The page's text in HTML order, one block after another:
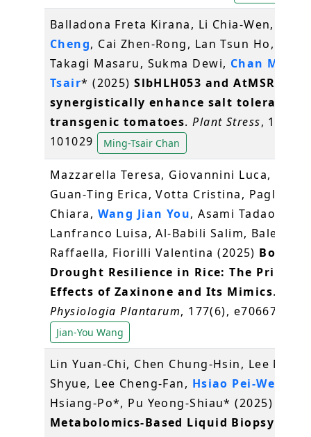
Balladona Freta Kirana, Li Chia-Wen,
Cheng, Cai Zhen-Rong, Lan Tsun Ho,
Takagi Masaru, Sukma Dewi, Chan Ming-
Tsair* (2025)SlbHLH053 and AtMSRB5
synergistically enhance salt tolerance
transgenic tomatoes.Plant Stress, 18,
101029
Ming-Tsair Chan
Mazzarella Teresa, Giovannini Luca, Chen
Guan‐Ting Erica, Votta Cristina, Pagliarani
Chiara, Wang Jian You, Asami Tadao,
Lanfranco Luisa, Al‐Babili Salim, Balestrini
Raffaella, Fiorilli Valentina (2025)
Drought Resilience in Rice: The Priming
Effects of Zaxinone and Its Mimics.
Physiologia Plantarum, 177(6), e70667
Jian-You Wang
Lin Yuan-Chi, Chen Chung-Hsin, Lee Ming-
Shyue, Lee Cheng-Fan, Hsiao Pei-Wen
Hsiang-Po*, Pu Yeong-Shiau* (2025)
Metabolomics-Based Liquid Biopsy for